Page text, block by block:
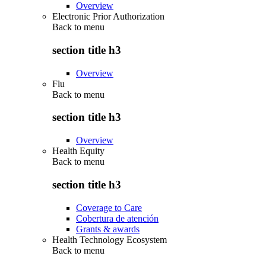
Overview
Electronic Prior Authorization
Back to menu
section title h3
Overview
Flu
Back to menu
section title h3
Overview
Health Equity
Back to menu
section title h3
Coverage to Care
Cobertura de atención
Grants & awards
Health Technology Ecosystem
Back to menu